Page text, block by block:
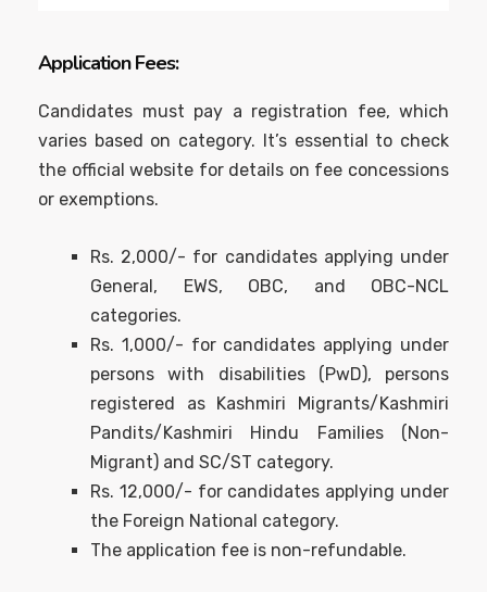
Application Fees:
Candidates must pay a registration fee, which
varies based on category. It’s essential to check
the official website for details on fee concessions
or exemptions.
Rs. 2,000/- for candidates applying under
General, EWS, OBC, and OBC-NCL
categories.
Rs. 1,000/- for candidates applying under
persons with disabilities (PwD), persons
registered as Kashmiri Migrants/Kashmiri
Pandits/Kashmiri Hindu Families (Non-
Migrant) and SC/ST category.
Rs. 12,000/- for candidates applying under
the Foreign National category.
The application fee is non-refundable.